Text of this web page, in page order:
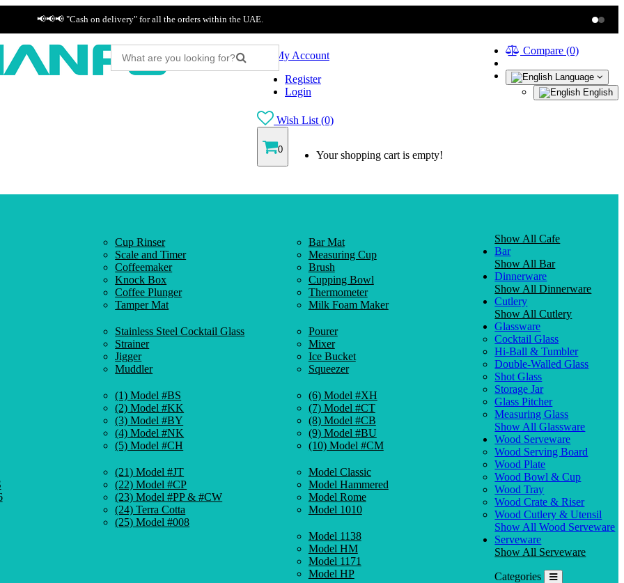
📢📢📢 "Cash on delivery" for all the orders within the UAE.
Compare (0)
Language
English
My Account
Register
Login
Wish List (0)
0 Your shopping cart is empty!
Cup Rinser
Scale and Timer
Coffeemaker
Knock Box
Coffee Plunger
Tamper Mat
Bar Mat
Measuring Cup
Brush
Cupping Bowl
Thermometer
Milk Foam Maker
Show All Cafe
Bar
Stainless Steel Cocktail Glass
Strainer
Jigger
Muddler
Pourer
Mixer
Ice Bucket
Squeezer
Show All Bar
Dinnerware
(1) Model #BS
(2) Model #KK
(3) Model #BY
(4) Model #NK
(5) Model #CH
(6) Model #XH
(7) Model #CT
(8) Model #CB
(9) Model #BU
(10) Model #CM
(21) Model #JT
(22) Model #CP
(23) Model #PP & #CW
(24) Terra Cotta
(25) Model #008
Show All Dinnerware
Cutlery
Model Classic
Model Hammered
Model Rome
Model 1010
Model 1138
Model HM
Model 1171
Model HP
Show All Cutlery
Glassware
Cocktail Glass
Hi-Ball & Tumbler
Double-Walled Glass
Shot Glass
Storage Jar
Glass Pitcher
Measuring Glass
Show All Glassware
Wood Serveware
Wood Serving Board
Wood Plate
Wood Bowl & Cup
Wood Tray
Wood Crate & Riser
Wood Cutlery & Utensil
Show All Wood Serveware
Serveware
Show All Serveware
Categories